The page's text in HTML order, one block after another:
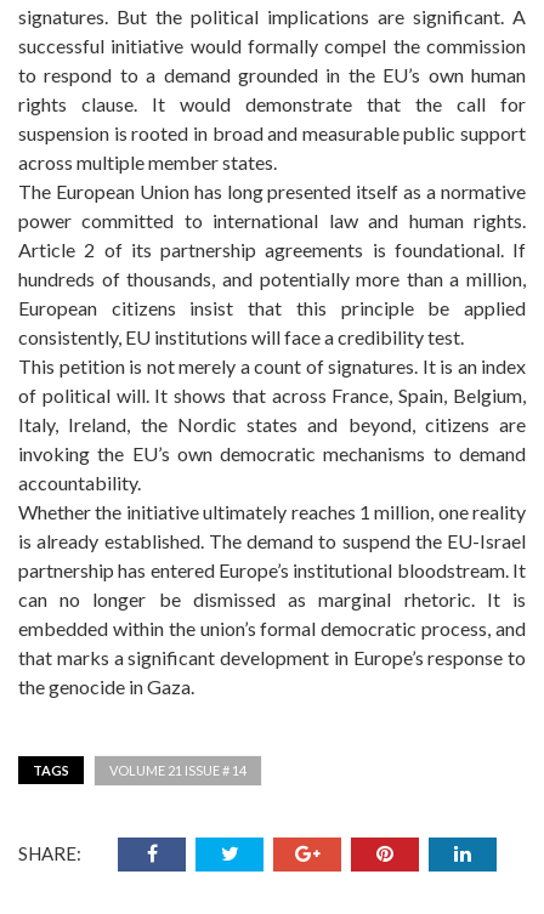
signatures. But the political implications are significant. A
successful initiative would formally compel the commission
to respond to a demand grounded in the EU’s own human
rights clause. It would demonstrate that the call for
suspension is rooted in broad and measurable public support
across multiple member states.
The European Union has long presented itself as a normative
power committed to international law and human rights.
Article 2 of its partnership agreements is foundational. If
hundreds of thousands, and potentially more than a million,
European citizens insist that this principle be applied
consistently, EU institutions will face a credibility test.
This petition is not merely a count of signatures. It is an index
of political will. It shows that across France, Spain, Belgium,
Italy, Ireland, the Nordic states and beyond, citizens are
invoking the EU’s own democratic mechanisms to demand
accountability.
Whether the initiative ultimately reaches 1 million, one reality
is already established. The demand to suspend the EU-Israel
partnership has entered Europe’s institutional bloodstream. It
can no longer be dismissed as marginal rhetoric. It is
embedded within the union’s formal democratic process, and
that marks a significant development in Europe’s response to
the genocide in Gaza.
TAGS VOLUME 21 ISSUE # 14
SHARE: